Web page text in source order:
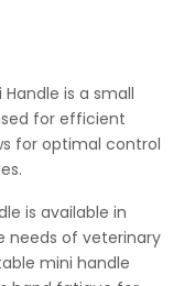
Handle is a small
for efficient
for optimal control
is available in
needs of veterinary
mini handle